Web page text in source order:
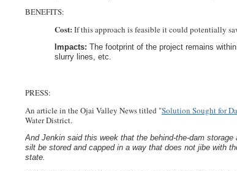
BENEFITS:
Cost: If this approach is feasible it could potentially
Impacts: The footprint of the project remains
slurry lines, etc.
PRESS:
An article in the Ojai Valley News titled "Solution Sought for
Water District.
And Jenkin said this week that the behind-the-dam
silt be stored and capped in a way that does not jibe with
state.